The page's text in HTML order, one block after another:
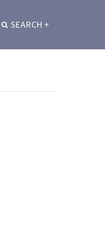
SEARCH +